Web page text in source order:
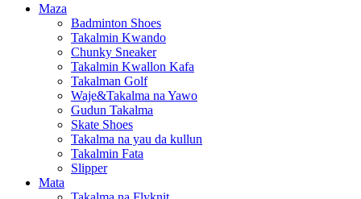
Maza
Badminton Shoes
Takalmin Kwando
Chunky Sneaker
Takalmin Kwallon Kafa
Takalman Golf
Waje&Takalma na Yawo
Gudun Takalma
Skate Shoes
Takalma na yau da kullun
Takalmin Fata
Slipper
Mata